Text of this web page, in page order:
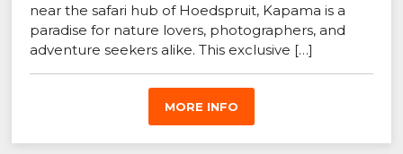
near the safari hub of Hoedspruit, Kapama is a
paradise for nature lovers, photographers, and
adventure seekers alike. This exclusive […]
MORE INFO